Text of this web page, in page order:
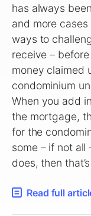
has always
and more
ways to
receive –
money claimed
condominium
When you add
the mortgage,
for the
some – if not all
does, then
Read full